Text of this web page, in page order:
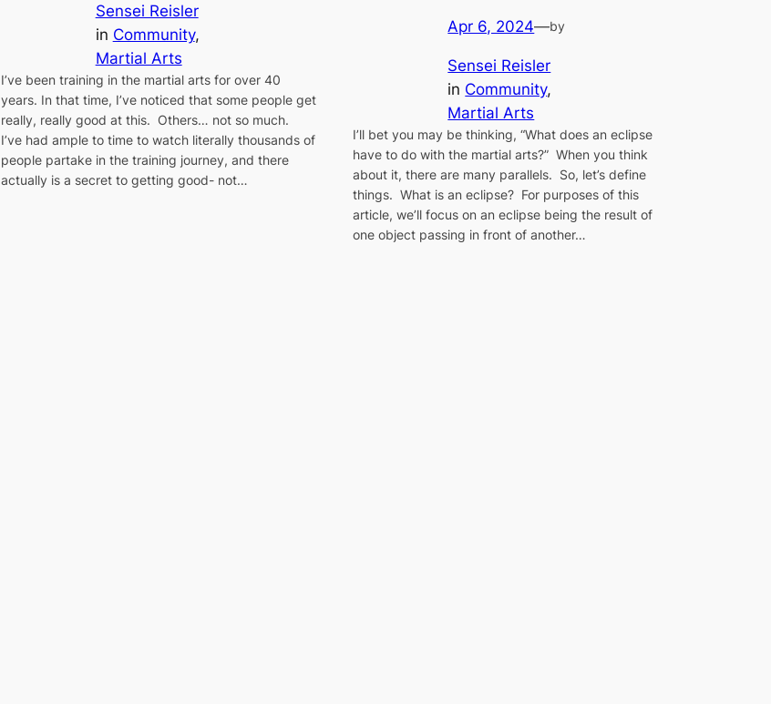
Sensei Reisler
in Community
Martial Arts
I’ve been training in the martial arts for over 40
years. In that time, I’ve noticed that some people get
really, really good at this. Others… not so much.
I’ve had ample to time to watch literally thousands of
people partake in the training journey, and there
actually is a secret to getting good- not…
Apr 6, 2024—by
Sensei Reisler
in Community
Martial Arts
I’ll bet you may be thinking, “What does an eclipse
have to do with the martial arts?” When you think
about it, there are many parallels. So, let’s define
things. What is an eclipse? For purposes of this
article, we’ll focus on an eclipse being the result of
one object passing in front of another…